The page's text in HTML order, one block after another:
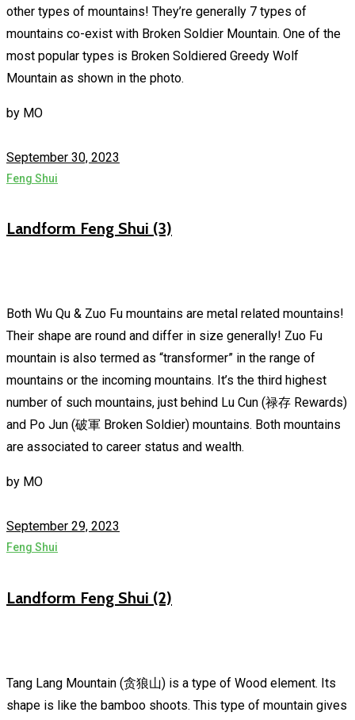
other types of mountains! They’re generally 7 types of
mountains co-exist with Broken Soldier Mountain. One of the
most popular types is Broken Soldiered Greedy Wolf
Mountain as shown in the photo.
by MO
September 30, 2023
Feng Shui
Landform Feng Shui (3)
Both Wu Qu & Zuo Fu mountains are metal related mountains!
Their shape are round and differ in size generally! Zuo Fu
mountain is also termed as “transformer” in the range of
mountains or the incoming mountains. It’s the third highest
number of such mountains, just behind Lu Cun (禄存 Rewards)
and Po Jun (破軍 Broken Soldier) mountains. Both mountains
are associated to career status and wealth.
by MO
September 29, 2023
Feng Shui
Landform Feng Shui (2)
Tang Lang Mountain (贪狼山) is a type of Wood element. Its
shape is like the bamboo shoots. This type of mountain gives